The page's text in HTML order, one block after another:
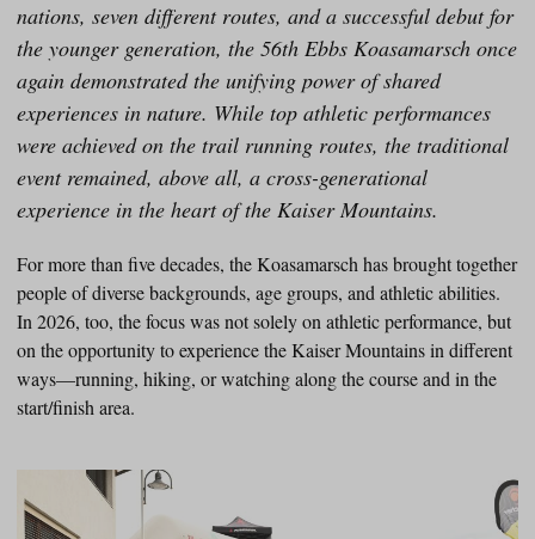
nations, seven different routes, and a successful debut for
the younger generation, the 56th Ebbs Koasamarsch once
again demonstrated the unifying power of shared
experiences in nature. While top athletic performances
were achieved on the trail running routes, the traditional
event remained, above all, a cross-generational
experience in the heart of the Kaiser Mountains.
For more than five decades, the Koasamarsch has brought together
people of diverse backgrounds, age groups, and athletic abilities.
In 2026, too, the focus was not solely on athletic performance, but
on the opportunity to experience the Kaiser Mountains in different
ways—running, hiking, or watching along the course and in the
start/finish area.